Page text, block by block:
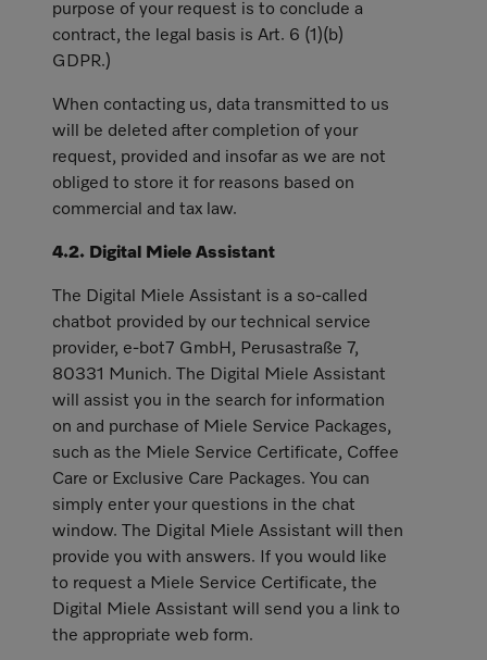
purpose of your request is to conclude a
contract, the legal basis is Art. 6 (1)(b)
GDPR.)
When contacting us, data transmitted to us
will be deleted after completion of your
request, provided and insofar as we are not
obliged to store it for reasons based on
commercial and tax law.
4.2. Digital Miele Assistant
The Digital Miele Assistant is a so-called
chatbot provided by our technical service
provider, e-bot7 GmbH, Perusastraße 7,
80331 Munich. The Digital Miele Assistant
will assist you in the search for information
on and purchase of Miele Service Packages,
such as the Miele Service Certificate, Coffee
Care or Exclusive Care Packages. You can
simply enter your questions in the chat
window. The Digital Miele Assistant will then
provide you with answers. If you would like
to request a Miele Service Certificate, the
Digital Miele Assistant will send you a link to
the appropriate web form.